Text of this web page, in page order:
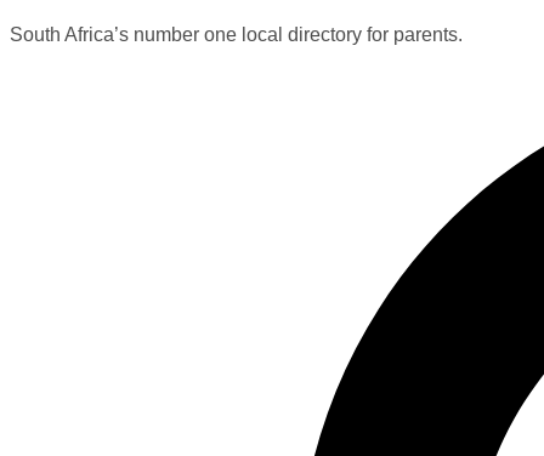
South Africa’s number one local directory for parents.